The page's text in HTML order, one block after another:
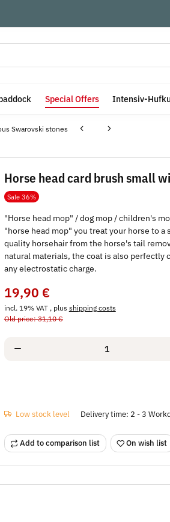
Special Offers Intensiv-
Swarovski stones
Horse head card brush small
Sale 36%
"Horse head mop" / dog mop / children's
"horse head mop" you treat your horse to
quality horsehair from the horse's tail
natural materials, the coat is also perfectly
any electrostatic charge.
19,90 €
incl. 19% VAT , plusshipping costs
Old price: 31,10 €
Low stock level Delivery time: 2 - 3
Add to comparison list On wish list